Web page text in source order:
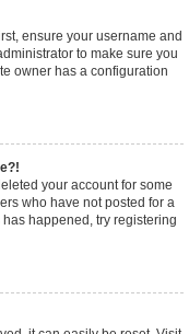
ensure your username and
to make sure you
owner has a configuration
your account for some
who have not posted for a
happened, try registering